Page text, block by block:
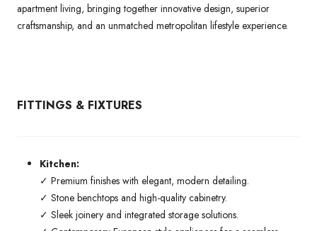
apartment living, bringing together innovative design, superior
craftsmanship, and an unmatched metropolitan lifestyle experience.
FITTINGS & FIXTURES
Kitchen:
✓ Premium finishes with elegant, modern detailing.
✓ Stone benchtops and high-quality cabinetry.
✓ Sleek joinery and integrated storage solutions.